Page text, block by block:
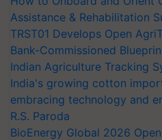
Assistance & Rehabilitation
TRST01 Develops Open
Bank-Commissioned
Indian Agriculture Tracking
India's growing cotton
embracing technology and
R.S. Paroda
BioEnergy Global 2026